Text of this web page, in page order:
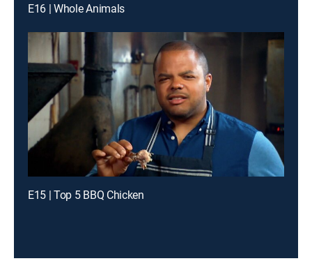
E16 | Whole Animals
E15 | Top 5 BBQ Chicken